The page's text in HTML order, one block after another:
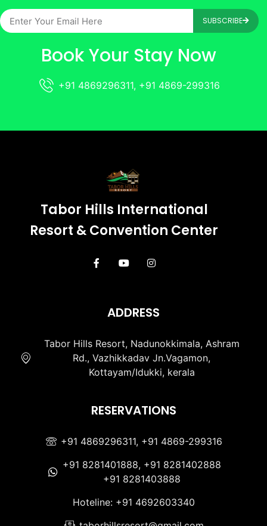
SUBSCRIBE
Book Your Stay Now
+91 4869296311, +91 4869-299316
Tabor Hills International
Resort & Convention Center
ADDRESS
Tabor Hills Resort, Nadunokkimala, Ashram
Rd., Vazhikkadav Jn.Vagamon,
Kottayam/Idukki, kerala
RESERVATIONS
+91 4869296311, +91 4869-299316
+91 8281401888, +91 8281402888
+91 8281403888
Hoteline: +91 4692603340